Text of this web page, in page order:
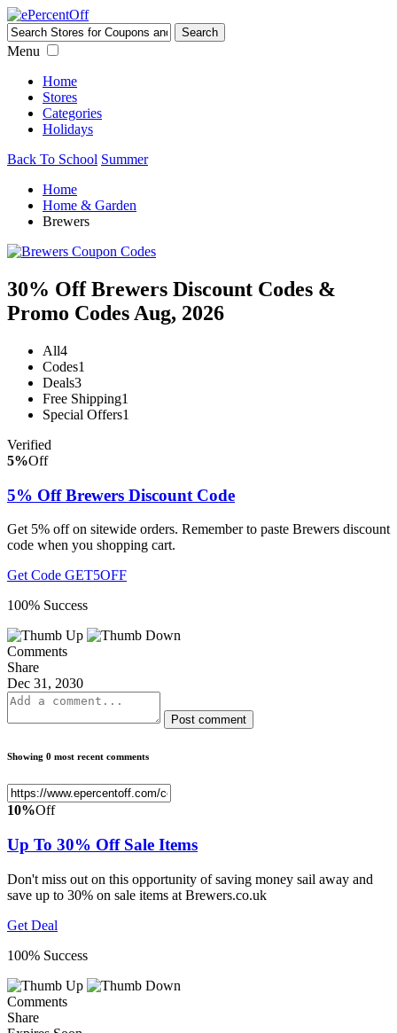
Menu
Home
Stores
Categories
Holidays
Back To School Summer
Home
Home & Garden
Brewers
30% Off Brewers Discount Codes &
Promo Codes Aug, 2026
All4
Codes1
Deals3
Free Shipping1
Special Offers1
Verified
5%Off
5% Off Brewers Discount Code
Get 5% off on sitewide orders. Remember to paste Brewers discount
code when you shopping cart.
Get Code GET5OFF
100% Success
Comments
Share
Dec 31, 2030
Post comment
Showing 0 most recent comments
10%Off
Up To 30% Off Sale Items
Don't miss out on this opportunity of saving money sail away and
save up to 30% on sale items at Brewers.co.uk
Get Deal
100% Success
Comments
Share